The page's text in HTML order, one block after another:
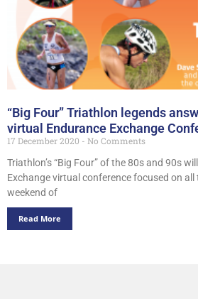
“Big Four” Triathlon legends
virtual Endurance Exchange
17 December 2020
No Comments
Triathlon’s “Big Four” of the 80s and 90s
Exchange virtual conference focused on
weekend of
Read More